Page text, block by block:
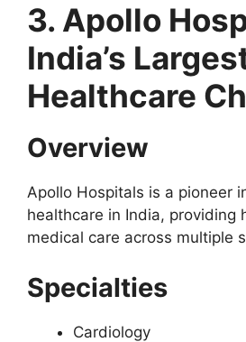
3. Apollo
India’s
Healthcare
Overview
Apollo Hospitals is a pioneer
healthcare in India, providing
medical care across multiple
Specialties
Cardiology